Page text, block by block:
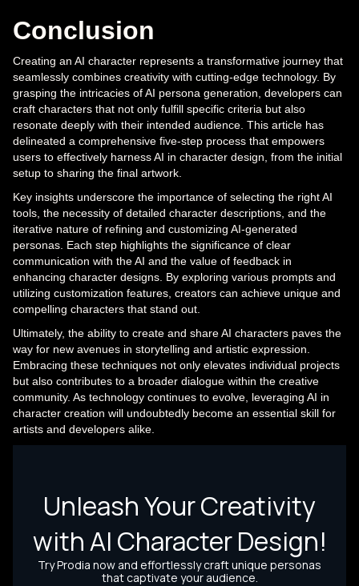
Conclusion
Creating an AI character represents a transformative journey that
seamlessly combines creativity with cutting-edge technology. By
grasping the intricacies of AI persona generation, developers can
craft characters that not only fulfill specific criteria but also
resonate deeply with their intended audience. This article has
delineated a comprehensive five-step process that empowers
users to effectively harness AI in character design, from the initial
setup to sharing the final artwork.
Key insights underscore the importance of selecting the right AI
tools, the necessity of detailed character descriptions, and the
iterative nature of refining and customizing AI-generated
personas. Each step highlights the significance of clear
communication with the AI and the value of feedback in
enhancing character designs. By exploring various prompts and
utilizing customization features, creators can achieve unique and
compelling characters that stand out.
Ultimately, the ability to create and share AI characters paves the
way for new avenues in storytelling and artistic expression.
Embracing these techniques not only elevates individual projects
but also contributes to a broader dialogue within the creative
community. As technology continues to evolve, leveraging AI in
character creation will undoubtedly become an essential skill for
artists and developers alike.